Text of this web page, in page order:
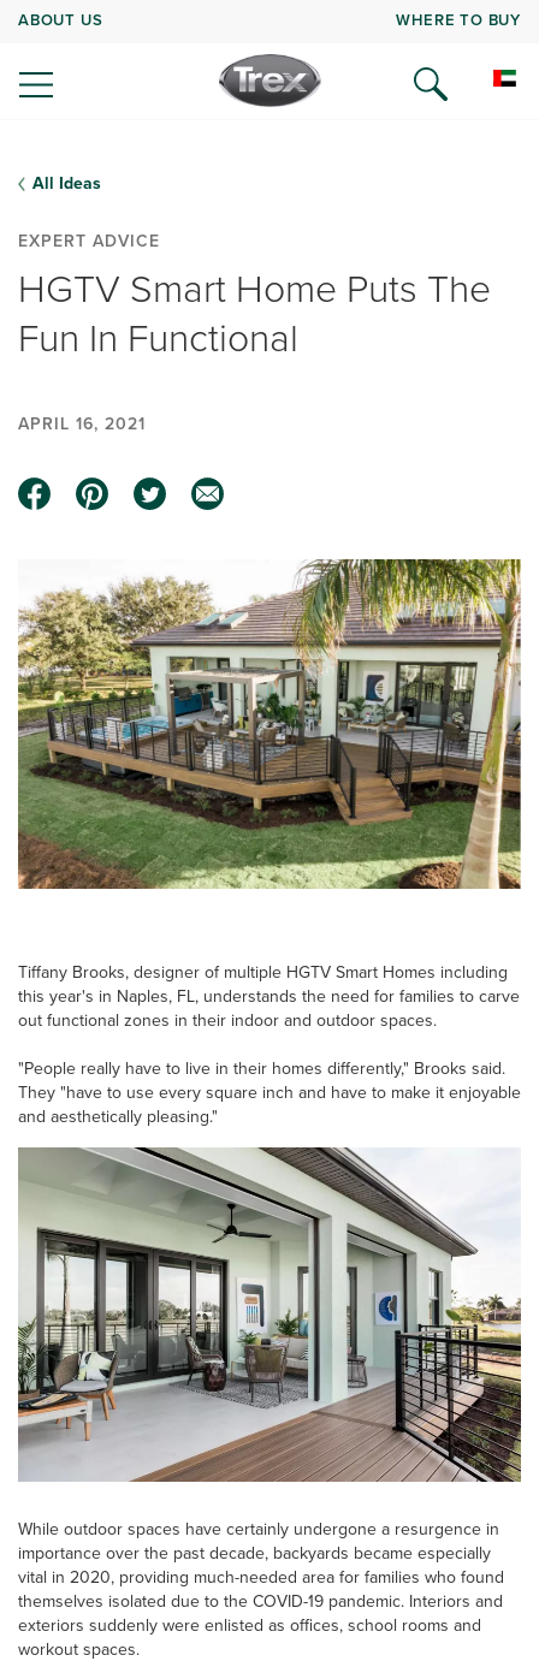
ABOUT US WHERE TO BUY
All Ideas
EXPERT ADVICE
HGTV Smart Home Puts The
Fun In Functional
APRIL 16, 2021
Tiffany Brooks, designer of multiple HGTV Smart Homes including
this year's in Naples, FL, understands the need for families to carve
out functional zones in their indoor and outdoor spaces.
"People really have to live in their homes differently," Brooks said.
They "have to use every square inch and have to make it enjoyable
and aesthetically pleasing."
While outdoor spaces have certainly undergone a resurgence in
importance over the past decade, backyards became especially
vital in 2020, providing much-needed area for families who found
themselves isolated due to the COVID-19 pandemic. Interiors and
exteriors suddenly were enlisted as offices, school rooms and
workout spaces.